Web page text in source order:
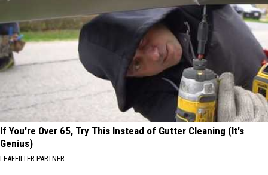
If You're Over 65, Try This Instead of Gutter Cleaning (It's
Genius)
LEAFFILTER PARTNER